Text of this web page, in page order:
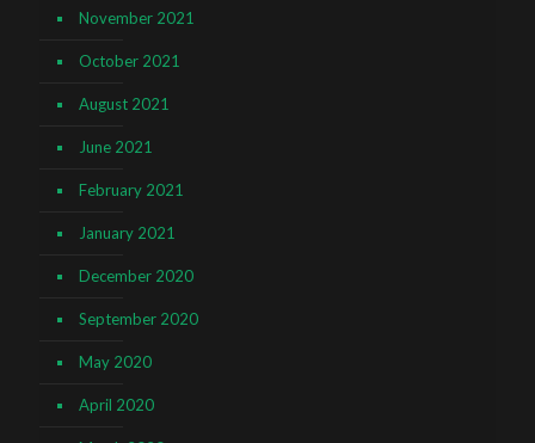
November 2021
October 2021
August 2021
June 2021
February 2021
January 2021
December 2020
September 2020
May 2020
April 2020